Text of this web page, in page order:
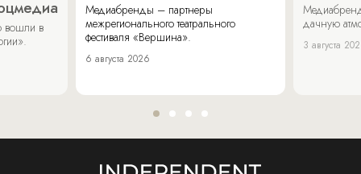
вошли в
Медиабренды – партнеры
межрегионального театрального
фестиваля «Вершина».
6 августа 2026
дачную
3 августа